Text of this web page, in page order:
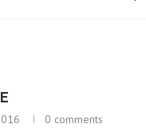
0 comments